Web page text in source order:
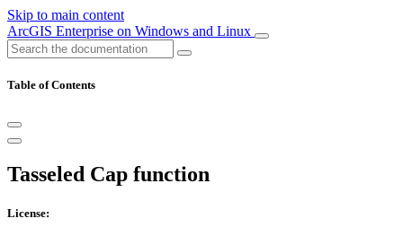
Skip to main content
ArcGIS Enterprise on Windows and Linux
Table of Contents
Tasseled Cap function
License: